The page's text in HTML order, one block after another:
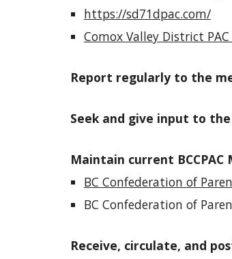
https://sd71dpac.com/
Comox Valley District PAC
Report regularly to the
Seek and give input to
Maintain current
BC Confederation of
BC Confederation of
Receive, circulate, and